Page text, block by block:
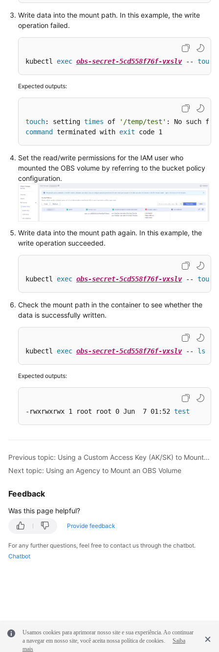
Write data into the mount path. In this example, the write
operation failed.
kubectl exec obs-secret-5cd558f76f-vxslv -- touch
Expected outputs:
touch: setting times of
'/temp/test'
command
terminated with exit code 1
Set the read/write permissions for the IAM user who
mounted the OBS volume by referring to the bucket policy
configuration.
Write data into the mount path again. In this example, the
write operation succeeded.
kubectl exec obs-secret-5cd558f76f-vxslv -- touch
Check the mount path in the container to see whether the
data is successfully written.
kubectl exec obs-secret-5cd558f76f-vxslv -- ls
Expected outputs:
-rwxrwxrwx 1 root root 0 Jun  7 01:52 test
Previous topic: Using a Custom Access Key (AK/SK) to Mount an OBS Volume
Next topic: Using an Agency to Mount an OBS Volume
Feedback
Was this page helpful?
Provide feedback
For any further questions, feel free to contact us through the chatbot.
Chatbot
Usamos cookies para aprimorar nosso site e sua experiência. Ao continuar
a navegar em nosso site, você aceita nossa política de cookies.
Saiba
mais